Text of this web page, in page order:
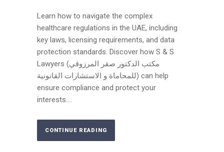
Learn how to navigate the complex
healthcare regulations in the UAE, including
key laws, licensing requirements, and data
protection standards. Discover how S & S
Lawyers (مكتب الدكتور صقر المرزوقي
للمحاماة و الاستشارات القانونية) can help
ensure compliance and protect your
interests....
CONTINUE READING